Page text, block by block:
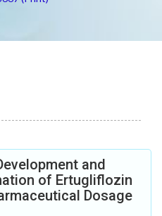
and
of Ertugliflozin
Dosage